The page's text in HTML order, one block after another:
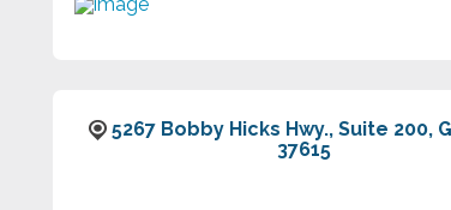
5267 Bobby Hicks Hwy., Suite 200,
37615